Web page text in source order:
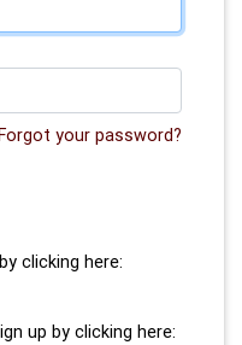
your password?
clicking here:
up by clicking here: